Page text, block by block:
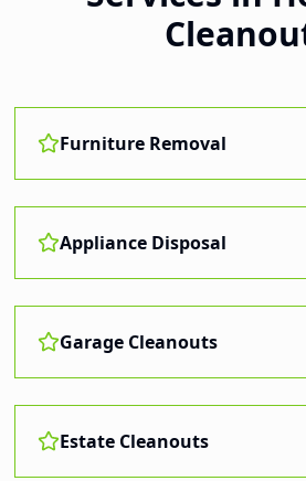
Furniture Removal
Appliance Disposal
Garage Cleanouts
Estate Cleanouts